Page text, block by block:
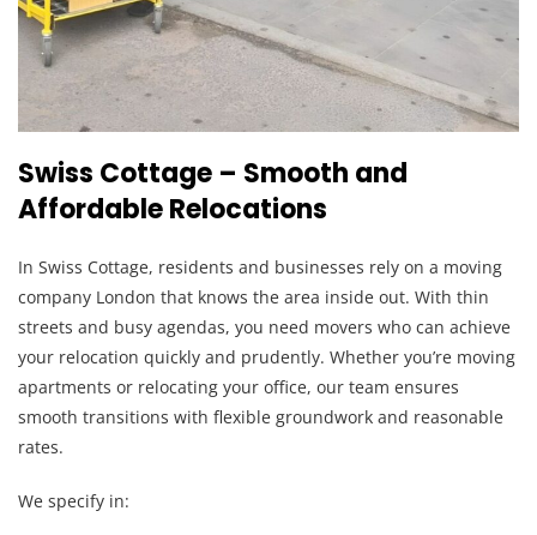
Swiss Cottage – Smooth and
Affordable Relocations
In Swiss Cottage, residents and businesses rely on a moving
company London that knows the area inside out. With thin
streets and busy agendas, you need movers who can achieve
your relocation quickly and prudently. Whether you’re moving
apartments or relocating your office, our team ensures
smooth transitions with flexible groundwork and reasonable
rates.
We specify in: